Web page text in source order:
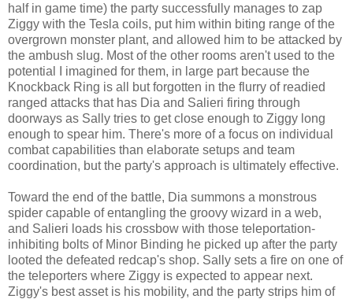
half in game time) the party successfully manages to zap
Ziggy with the Tesla coils, put him within biting range of the
overgrown monster plant, and allowed him to be attacked by
the ambush slug. Most of the other rooms aren't used to the
potential I imagined for them, in large part because the
Knockback Ring is all but forgotten in the flurry of readied
ranged attacks that has Dia and Salieri firing through
doorways as Sally tries to get close enough to Ziggy long
enough to spear him. There's more of a focus on individual
combat capabilities than elaborate setups and team
coordination, but the party's approach is ultimately effective.
Toward the end of the battle, Dia summons a monstrous
spider capable of entangling the groovy wizard in a web,
and Salieri loads his crossbow with those teleportation-
inhibiting bolts of Minor Binding he picked up after the party
looted the defeated redcap's shop. Sally sets a fire on one of
the teleporters where Ziggy is expected to appear next.
Ziggy's best asset is his mobility, and the party strips him of